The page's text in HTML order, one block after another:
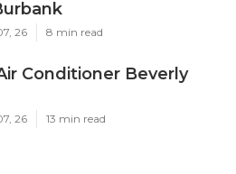
26 8 min read
Conditioner Beverly
26 13 min read